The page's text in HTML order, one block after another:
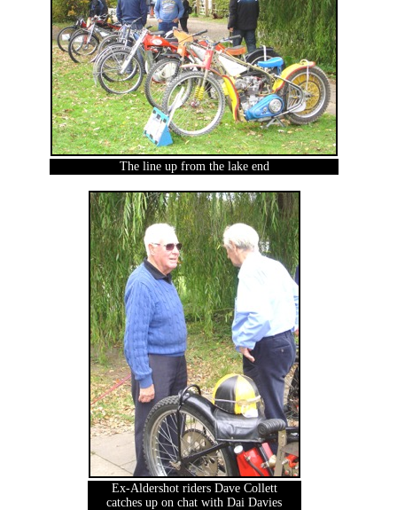
The line up from the lake end
Ex-Aldershot riders Dave Collett
catches up on chat with Dai Davies